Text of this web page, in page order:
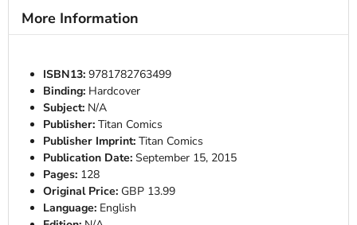
More Information
ISBN13:9781782763499
Binding: Hardcover
Subject: N/A
Publisher: Titan Comics
Publisher Imprint: Titan Comics
Publication Date: September 15, 2015
Pages: 128
Original Price: GBP 13.99
Language: English